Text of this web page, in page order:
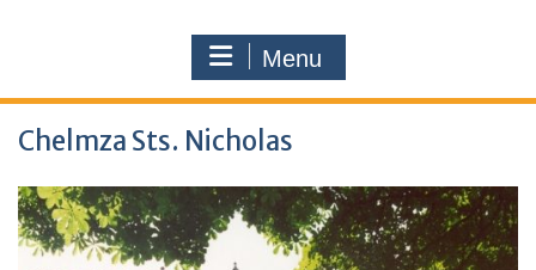
Menu
Chelmza Sts. Nicholas